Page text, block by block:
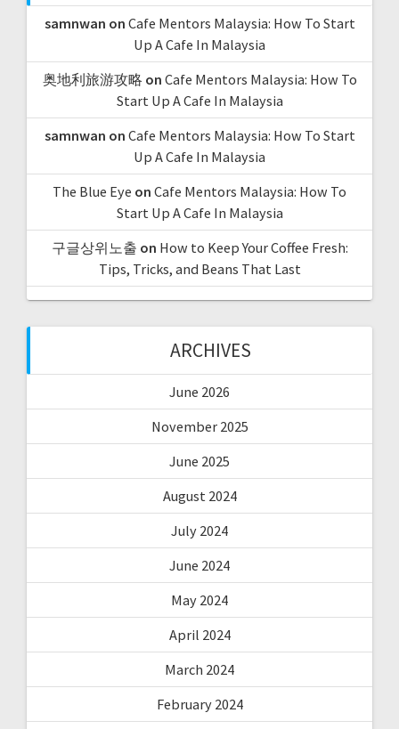
samnwan on Cafe Mentors Malaysia: How To Start
Up A Cafe In Malaysia
奥地利旅游攻略 on Cafe Mentors Malaysia: How To
Start Up A Cafe In Malaysia
samnwan on Cafe Mentors Malaysia: How To Start
Up A Cafe In Malaysia
The Blue Eye on Cafe Mentors Malaysia: How To
Start Up A Cafe In Malaysia
구글상위노출 on How to Keep Your Coffee Fresh:
Tips, Tricks, and Beans That Last
ARCHIVES
June 2026
November 2025
June 2025
August 2024
July 2024
June 2024
May 2024
April 2024
March 2024
February 2024